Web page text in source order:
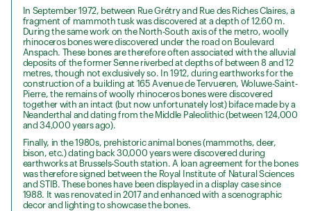
In September 1972, between Rue Grétry and Rue des Riches Claires, a
fragment of mammoth tusk was discovered at a depth of 12.60 m.
During the same work on the North-South axis of the metro, woolly
rhinoceros bones were discovered under the road on Boulevard
Anspach. These bones are therefore often associated with the alluvial
deposits of the former Senne riverbed at depths of between 8 and 12
metres, though not exclusively so. In 1912, during earthworks for the
construction of a building at 165 Avenue de Tervueren, Woluwe-Saint-
Pierre, the remains of woolly rhinoceros bones were discovered
together with an intact (but now unfortunately lost) biface made by a
Neanderthal and dating from the Middle Paleolithic (between 124,000
and 34,000 years ago).
Finally, in the 1980s, prehistoric animal bones (mammoths, deer,
bison, etc.) dating back 30,000 years were discovered during
earthworks at Brussels-South station. A loan agreement for the bones
was therefore signed between the Royal Institute of Natural Sciences
and STIB. These bones have been displayed in a display case since
1988. It was renovated in 2017 and enhanced with a scenographic
decor and lighting to showcase the bones.